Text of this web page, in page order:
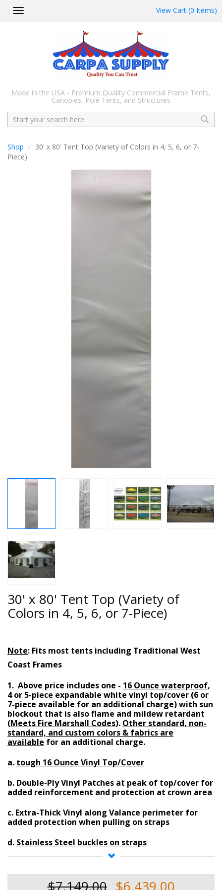
Toggle
View Cart (0 Items)
Made in the USA - Premium Quality Commercial Frame Tents,
Canopies, Pole Tents, and Structures
Search
Shop
30' x 80' Tent Top (Variety of Colors in 4, 5, 6, or 7-
Piece)
30' x 80' Tent Top (Variety of
Colors in 4, 5, 6, or 7-Piece)
Note: Fits most tents including Traditional West
Coast Frames
1. Above price includes one - 16 Ounce waterproof,
4 or 5-piece expandable white vinyl top/cover (6 or
7-piece available for an additional charge)with sun
blockout that is alsoflame and mildew retardant
(Meets Fire Marshall Codes). Other standard, non-
standard, and custom colors & fabrics are
available for an additional charge.
a. tough 16 Ounce Vinyl Top/Cover
b. Double-Ply Vinyl Patches at peak of top/cover for
added reinforcement and protection at crown area
c. Extra-Thick Vinyl along Valance perimeter for
added protection when pulling on straps
d. Stainless Steel buckles on straps
High-Strength Denier Rating
$7,149.00 $6,439.00